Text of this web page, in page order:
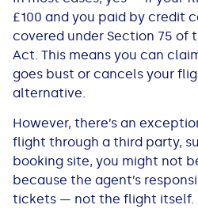
£100 and you paid by credit
covered under Section 75 of
Act. This means you can
goes bust or cancels your
alternative.
However, there’s an
flight through a third party,
booking site, you might not
because the agent’s
tickets — not the flight itself.